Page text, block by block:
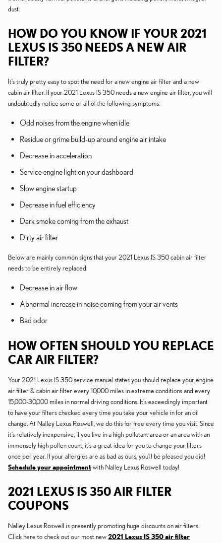
dust.
HOW DO YOU KNOW IF YOUR 2021
LEXUS IS 350 NEEDS A NEW AIR
FILTER?
It's truly pretty easy to spot the need for a new engine air filter and a new
cabin air filter. If your 2021 Lexus IS 350 needs a new engine air filter, you will
undoubtedly notice some or all of the following symptoms:
Odd noises from the engine when idle
Residue or grime build-up around engine air intake
Decrease in acceleration
Service engine light on your dashboard
Slow engine startup
Decrease in fuel efficiency
Dark smoke coming from the exhaust
Dirty air filter
Below are mainly common signs that your 2021 Lexus IS 350 cabin air filter
needs to be entirely replaced:
Decrease in air flow
Abnormal increase in noise coming from your air vents
Bad odor
HOW OFTEN SHOULD YOU REPLACE
CAR AIR FILTER?
Your 2021 Lexus IS 350 service manual states you should replace your engine
air filter & cabin air filter every 10,000 miles in extreme conditions and every
15,000-30,000 miles in normal driving conditions. It's exceedingly important
to have your filters checked every time you take your vehicle in for an oil
change. At Nalley Lexus Roswell, we do this for free every time you visit. Since
it's relatively inexpensive, if you live in a high pollutant area or an area with an
immensely high pollen count, it's a great idea for you to change your filters
once per year. If your allergies are as bad as ours, you'll be pleased you did!
Schedule your appointmentwith Nalley Lexus Roswell today!
2021 LEXUS IS 350 AIR FILTER
COUPONS
Nalley Lexus Roswell is presently promoting huge discounts on air filters.
Click here to check out our most new2021 Lexus IS 350 air filter